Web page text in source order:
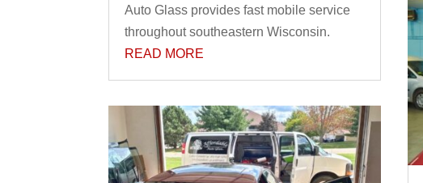
Auto Glass provides fast mobile service
throughout southeastern Wisconsin.
READ MORE